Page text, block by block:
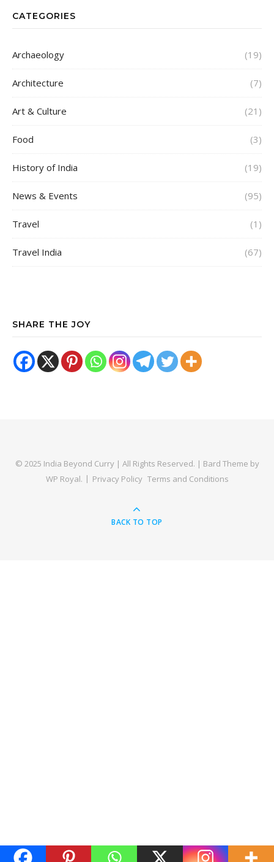
CATEGORIES
Archaeology (19)
Architecture (7)
Art & Culture (21)
Food (3)
History of India (19)
News & Events (95)
Travel (1)
Travel India (67)
SHARE THE JOY
© 2025 India Beyond Curry | All Rights Reserved. | Bard Theme by
WP Royal. Privacy Policy Terms and Conditions
BACK TO TOP